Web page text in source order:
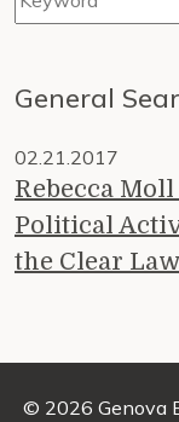
General
02.21.2017
Rebecca
Political
the Clear
© 2026 Genova